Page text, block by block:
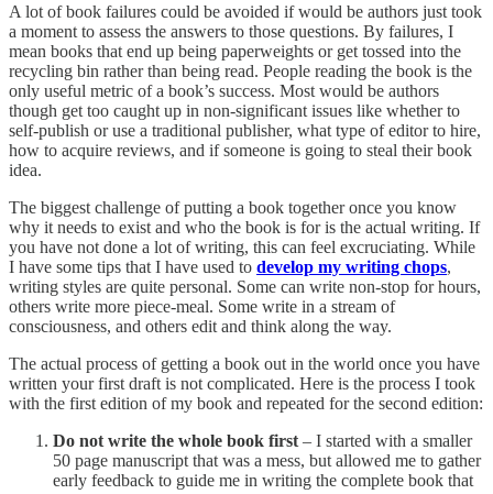
A lot of book failures could be avoided if would be authors just took
a moment to assess the answers to those questions. By failures, I
mean books that end up being paperweights or get tossed into the
recycling bin rather than being read. People reading the book is the
only useful metric of a book’s success. Most would be authors
though get too caught up in non-significant issues like whether to
self-publish or use a traditional publisher, what type of editor to hire,
how to acquire reviews, and if someone is going to steal their book
idea.
The biggest challenge of putting a book together once you know
why it needs to exist and who the book is for is the actual writing. If
you have not done a lot of writing, this can feel excruciating. While
I have some tips that I have used to develop my writing chops,
writing styles are quite personal. Some can write non-stop for hours,
others write more piece-meal. Some write in a stream of
consciousness, and others edit and think along the way.
The actual process of getting a book out in the world once you have
written your first draft is not complicated. Here is the process I took
with the first edition of my book and repeated for the second edition:
Do not write the whole book first – I started with a smaller
50 page manuscript that was a mess, but allowed me to gather
early feedback to guide me in writing the complete book that